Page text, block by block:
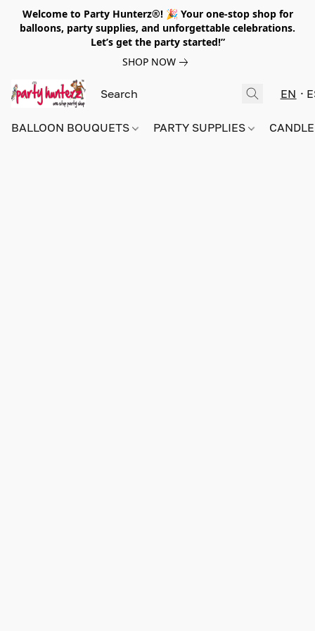
Welcome to Party Hunterz®! 🎉 Your one-stop shop for
balloons, party supplies, and unforgettable celebrations.
Let’s get the party started!”
SHOP NOW
EN
BALLOON BOUQUETS PARTY SUPPLIES